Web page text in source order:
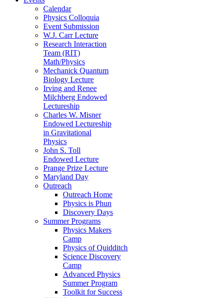
Calendar
Physics Colloquia
Event Submission
W.J. Carr Lecture
Research Interaction
Team (RIT)
Math/Physics
Mechanick Quantum
Biology Lecture
Irving and Renee
Milchberg Endowed
Lectureship
Charles W. Misner
Endowed Lectureship
in Gravitational
Physics
John S. Toll
Endowed Lecture
Prange Prize Lecture
Maryland Day
Outreach
Outreach Home
Physics is Phun
Discovery Days
Summer Programs
Physics Makers
Camp
Physics of Quidditch
Science Discovery
Camp
Advanced Physics
Summer Program
Toolkit for Success